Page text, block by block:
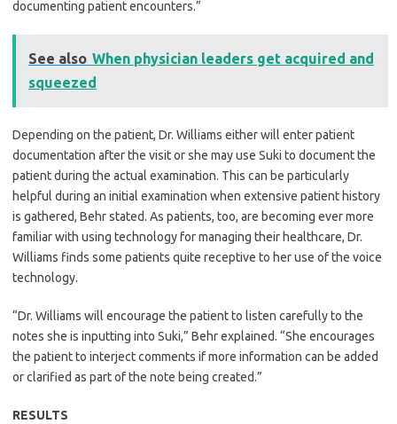
documenting patient encounters.”
See also When physician leaders get acquired and
squeezed
Depending on the patient, Dr. Williams either will enter patient
documentation after the visit or she may use Suki to document the
patient during the actual examination. This can be particularly
helpful during an initial examination when extensive patient history
is gathered, Behr stated. As patients, too, are becoming ever more
familiar with using technology for managing their healthcare, Dr.
Williams finds some patients quite receptive to her use of the voice
technology.
“Dr. Williams will encourage the patient to listen carefully to the
notes she is inputting into Suki,” Behr explained. “She encourages
the patient to interject comments if more information can be added
or clarified as part of the note being created.”
RESULTS